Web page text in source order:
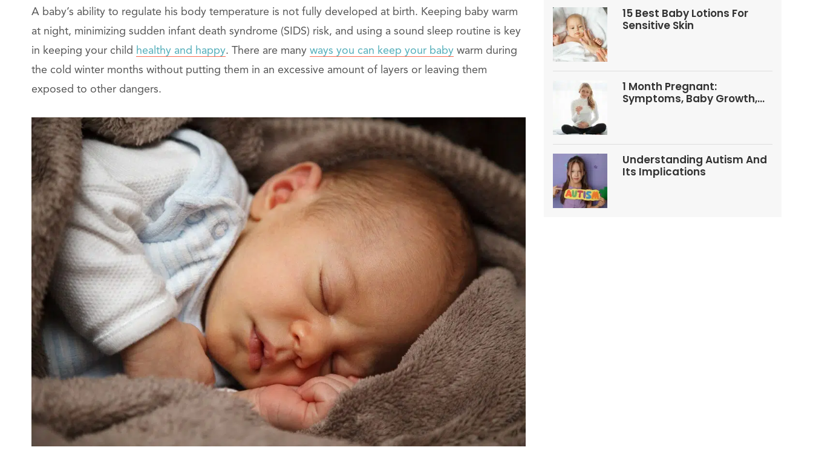
A baby’s ability to regulate his body temperature is not fully developed at birth. Keeping baby warm
at night, minimizing sudden infant death syndrome (SIDS) risk, and using a sound sleep routine is key
in keeping your child healthy and happy. There are many ways you can keep your baby warm during
the cold winter months without putting them in an excessive amount of layers or leaving them
exposed to other dangers.
15 Best Baby Lotions For
Sensitive Skin
1 Month Pregnant:
Symptoms, Baby Growth,
Understanding Autism And
Its Implications